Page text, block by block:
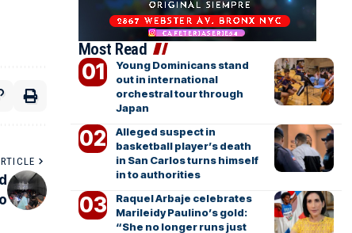
Most Read
Young Dominicans stand
out in international
orchestral tour through
Japan
Alleged suspect in
basketball player’s death
in San Carlos turns himself
in to authorities
Raquel Arbaje celebrates
Marileidy Paulino’s gold:
“She no longer runs just